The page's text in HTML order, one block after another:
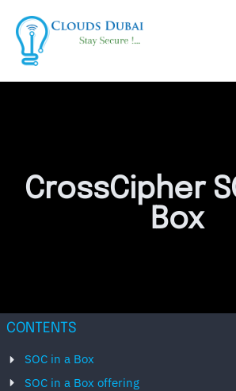
CrossCipher
Box
CONTENTS
SOC in a Box
SOC in a Box offering